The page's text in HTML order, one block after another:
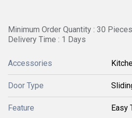
Minimum Order Quantity : 30
Delivery Time : 1 Days
Accessories
Door Type
Feature Easy